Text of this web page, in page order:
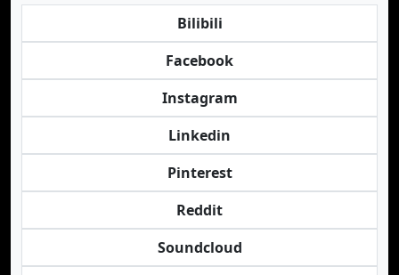
Bilibili
Facebook
Instagram
Linkedin
Pinterest
Reddit
Soundcloud